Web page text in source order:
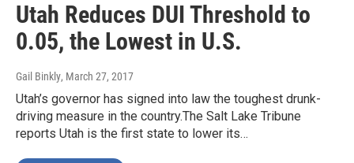
Utah Reduces DUI Threshold to
0.05, the Lowest in U.S.
Gail Binkly, March 27, 2017
Utah’s governor has signed into law the toughest drunk-
driving measure in the country.The Salt Lake Tribune
reports Utah is the first state to lower its…